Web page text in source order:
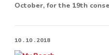
October, for the 19th
10 . 10 . 2018